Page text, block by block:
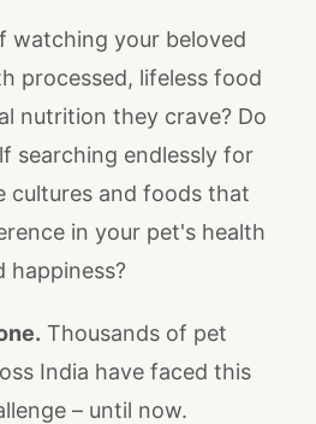
watching your beloved
processed, lifeless food
nutrition they crave? Do
searching endlessly for
cultures and foods that
in your pet's health
happiness?
Thousands of pet
India have faced this
– until now.